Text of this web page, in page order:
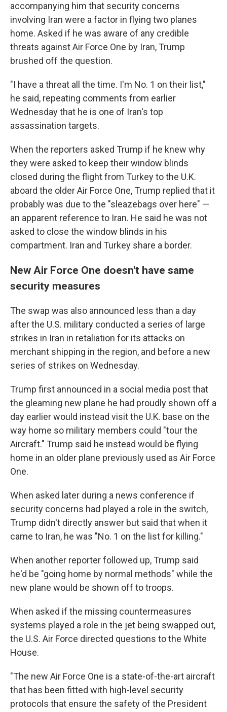
accompanying him that security concerns
involving Iran were a factor in flying two planes
home. Asked if he was aware of any credible
threats against Air Force One by Iran, Trump
brushed off the question.
"I have a threat all the time. I'm No. 1 on their list,"
he said, repeating comments from earlier
Wednesday that he is one of Iran's top
assassination targets.
When the reporters asked Trump if he knew why
they were asked to keep their window blinds
closed during the flight from Turkey to the U.K.
aboard the older Air Force One, Trump replied that it
probably was due to the "sleazebags over here" —
an apparent reference to Iran. He said he was not
asked to close the window blinds in his
compartment. Iran and Turkey share a border.
New Air Force One doesn't have same
security measures
The swap was also announced less than a day
after the U.S. military conducted a series of large
strikes in Iran in retaliation for its attacks on
merchant shipping in the region, and before a new
series of strikes on Wednesday.
Trump first announced in a social media post that
the gleaming new plane he had proudly shown off a
day earlier would instead visit the U.K. base on the
way home so military members could "tour the
Aircraft." Trump said he instead would be flying
home in an older plane previously used as Air Force
One.
When asked later during a news conference if
security concerns had played a role in the switch,
Trump didn't directly answer but said that when it
came to Iran, he was "No. 1 on the list for killing."
When another reporter followed up, Trump said
he'd be "going home by normal methods" while the
new plane would be shown off to troops.
When asked if the missing countermeasures
systems played a role in the jet being swapped out,
the U.S. Air Force directed questions to the White
House.
"The new Air Force One is a state-of-the-art aircraft
that has been fitted with high-level security
protocols that ensure the safety of the President